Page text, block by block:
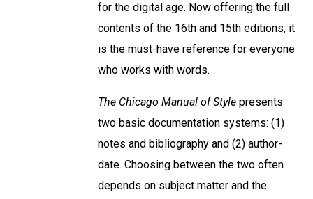
for the digital age. Now offering the full
contents of the 16th and 15th editions, it
is the must-have reference for everyone
who works with words.
The Chicago Manual of Style presents
two basic documentation systems: (1)
notes and bibliography and (2) author-
date. Choosing between the two often
depends on subject matter and the